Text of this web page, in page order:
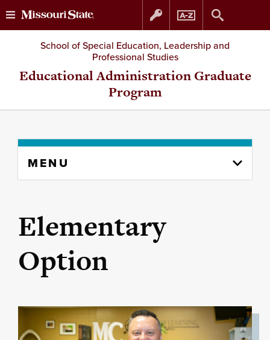
Skip
to
content
Skip
to
navigation
School of Special Education, Leadership and
Professional Studies
Educational Administration Graduate
Program
content
MENU
Elementary
Option